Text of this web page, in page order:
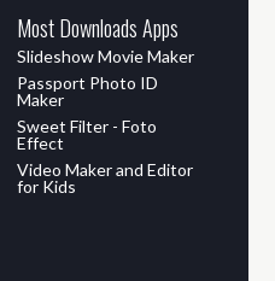
Most Downloads Apps
Slideshow Movie Maker
Passport Photo ID
Maker
Sweet Filter - Foto
Effect
Video Maker and Editor
for Kids